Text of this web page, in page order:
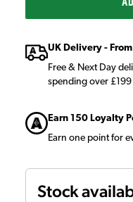
UK Delivery -
Free & Next Day
spending over £199
Earn 150 Loyalty
Earn one point for
Stock